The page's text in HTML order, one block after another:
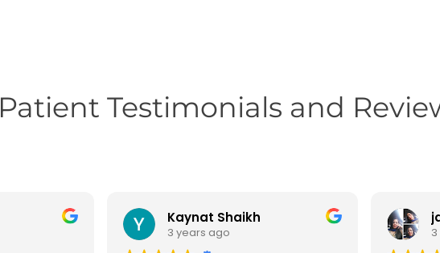
Patient Testimonials and
Kaynat Shaikh
3 years ago